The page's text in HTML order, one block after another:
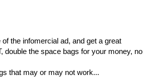
the infomercial ad, and get a great
double the space bags for your money, no
that may or may not work...